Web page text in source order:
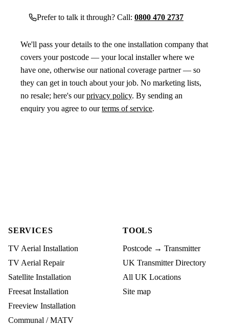
Prefer to talk it through? Call: 0800 470 2737
We'll pass your details to the one installation company that
covers your postcode — your local installer where we
have one, otherwise our national coverage partner — so
they can get in touch about your job. No marketing lists,
no resale; here's ourprivacy policy. By sending an
enquiry you agree to ourterms of service.
SERVICES
TV Aerial Installation
TV Aerial Repair
Satellite Installation
Freesat Installation
Freeview Installation
Communal / MATV
TOOLS
Postcode → Transmitter
UK Transmitter Directory
All UK Locations
Site map